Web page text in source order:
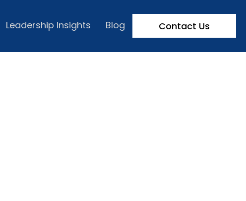
Leadership Insights Blog Contact Us